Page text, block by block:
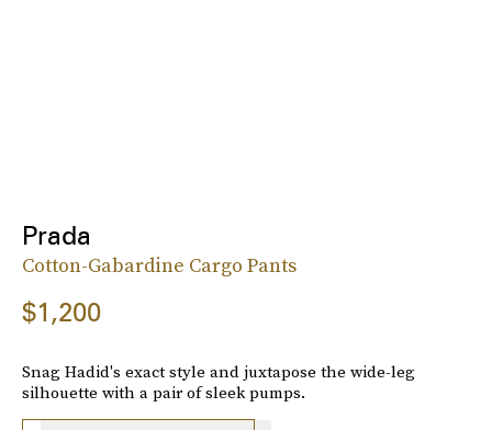
Prada
Cotton-Gabardine Cargo Pants
$1,200
Snag Hadid's exact style and juxtapose the wide-leg
silhouette with a pair of sleek pumps.